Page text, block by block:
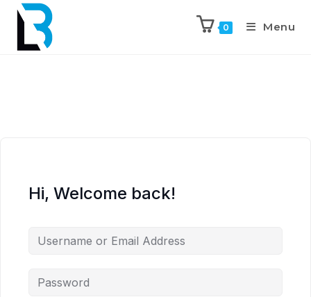
0 Menu
Hi, Welcome back!